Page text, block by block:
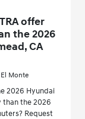
offer
the 2026
CA
Monte
2026 Hyundai
than the 2026
Request